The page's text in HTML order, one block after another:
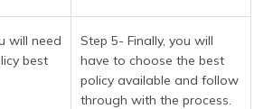
will need
best
Step 5- Finally, you will
have to choose the best
policy available and follow
through with the process.